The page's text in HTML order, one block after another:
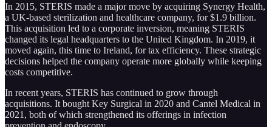
In 2015, STERIS made a major move by acquiring Synergy Health,
a UK-based sterilization and healthcare company, for $1.9 billion.
This acquisition led to a corporate inversion, meaning STERIS
changed its legal headquarters to the United Kingdom. In 2019, it
moved again, this time to Ireland, for tax efficiency. These strategic
decisions helped the company operate more globally while keeping
costs competitive.
In recent years, STERIS has continued to grow through
acquisitions. It bought Key Surgical in 2020 and Cantel Medical in
2021, both of which strengthened its offerings in infection